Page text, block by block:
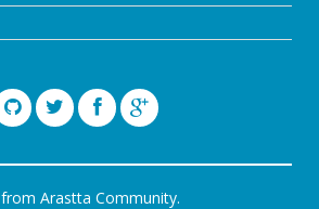
Arastta Community.